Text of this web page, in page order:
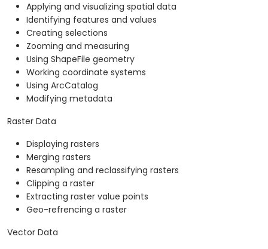
Applying and visualizing spatial data
Identifying features and values
Creating selections
Zooming and measuring
Using ShapeFile geometry
Working coordinate systems
Using ArcCatalog
Modifying metadata
Raster Data
Displaying rasters
Merging rasters
Resampling and reclassifying rasters
Clipping a raster
Extracting raster value points
Geo-refrencing a raster
Vector Data